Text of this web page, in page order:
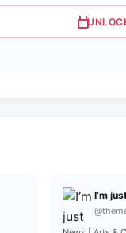
I’m